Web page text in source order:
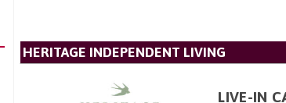
HERITAGE INDEPENDENT LIVING
LIVE-IN